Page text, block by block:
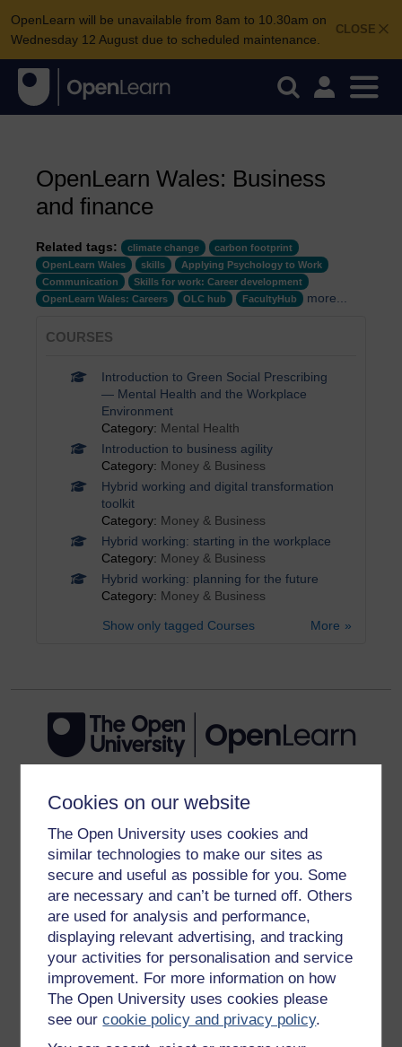
Cookies on our website
The Open University uses cookies and
similar technologies to make our sites as
secure and useful as possible for you. Some
are necessary and can’t be turned off. Others
are used for analysis and performance,
displaying relevant advertising, and tracking
your activities for personalisation and service
improvement. For more information on how
The Open University uses cookies please
see ourcookie policy and privacy policy.
CLOSE
OpenLearn will be unavailable from 8am to 10.30am on
Wednesday 12 August due to scheduled maintenance.
OpenLearn Wales: Business
and finance
Related tags: climate change
carbon footprint
OpenLearn Wales
skills
Applying Psychology to Work
Communication
Skills for work: Career development
OpenLearn Wales: Careers
OLC hub FacultyHub more...
COURSES
Introduction to Green Social Prescribing
— Mental Health and the Workplace
Environment
Category: Mental Health
Introduction to business agility
Category: Money & Business
Hybrid working and digital transformation
toolkit
Category: Money & Business
Hybrid working: starting in the workplace
Category: Money & Business
Hybrid working: planning for the future
Category: Money & Business
More
Show only tagged Courses
Get started
Get started with OpenLearn
New to OpenLearn
Try something popular
All our free courses
Badged courses
Free learning hubs
Games, quizzes & activities